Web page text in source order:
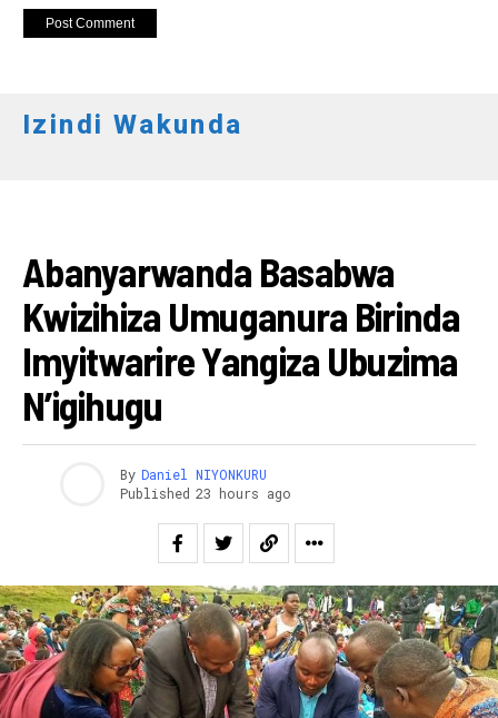
Izindi Wakunda
Abanyarwanda Basabwa
Kwizihiza Umuganura Birinda
Imyitwarire Yangiza Ubuzima
N’igihugu
By Daniel NIYONKURU
Published 23 hours ago